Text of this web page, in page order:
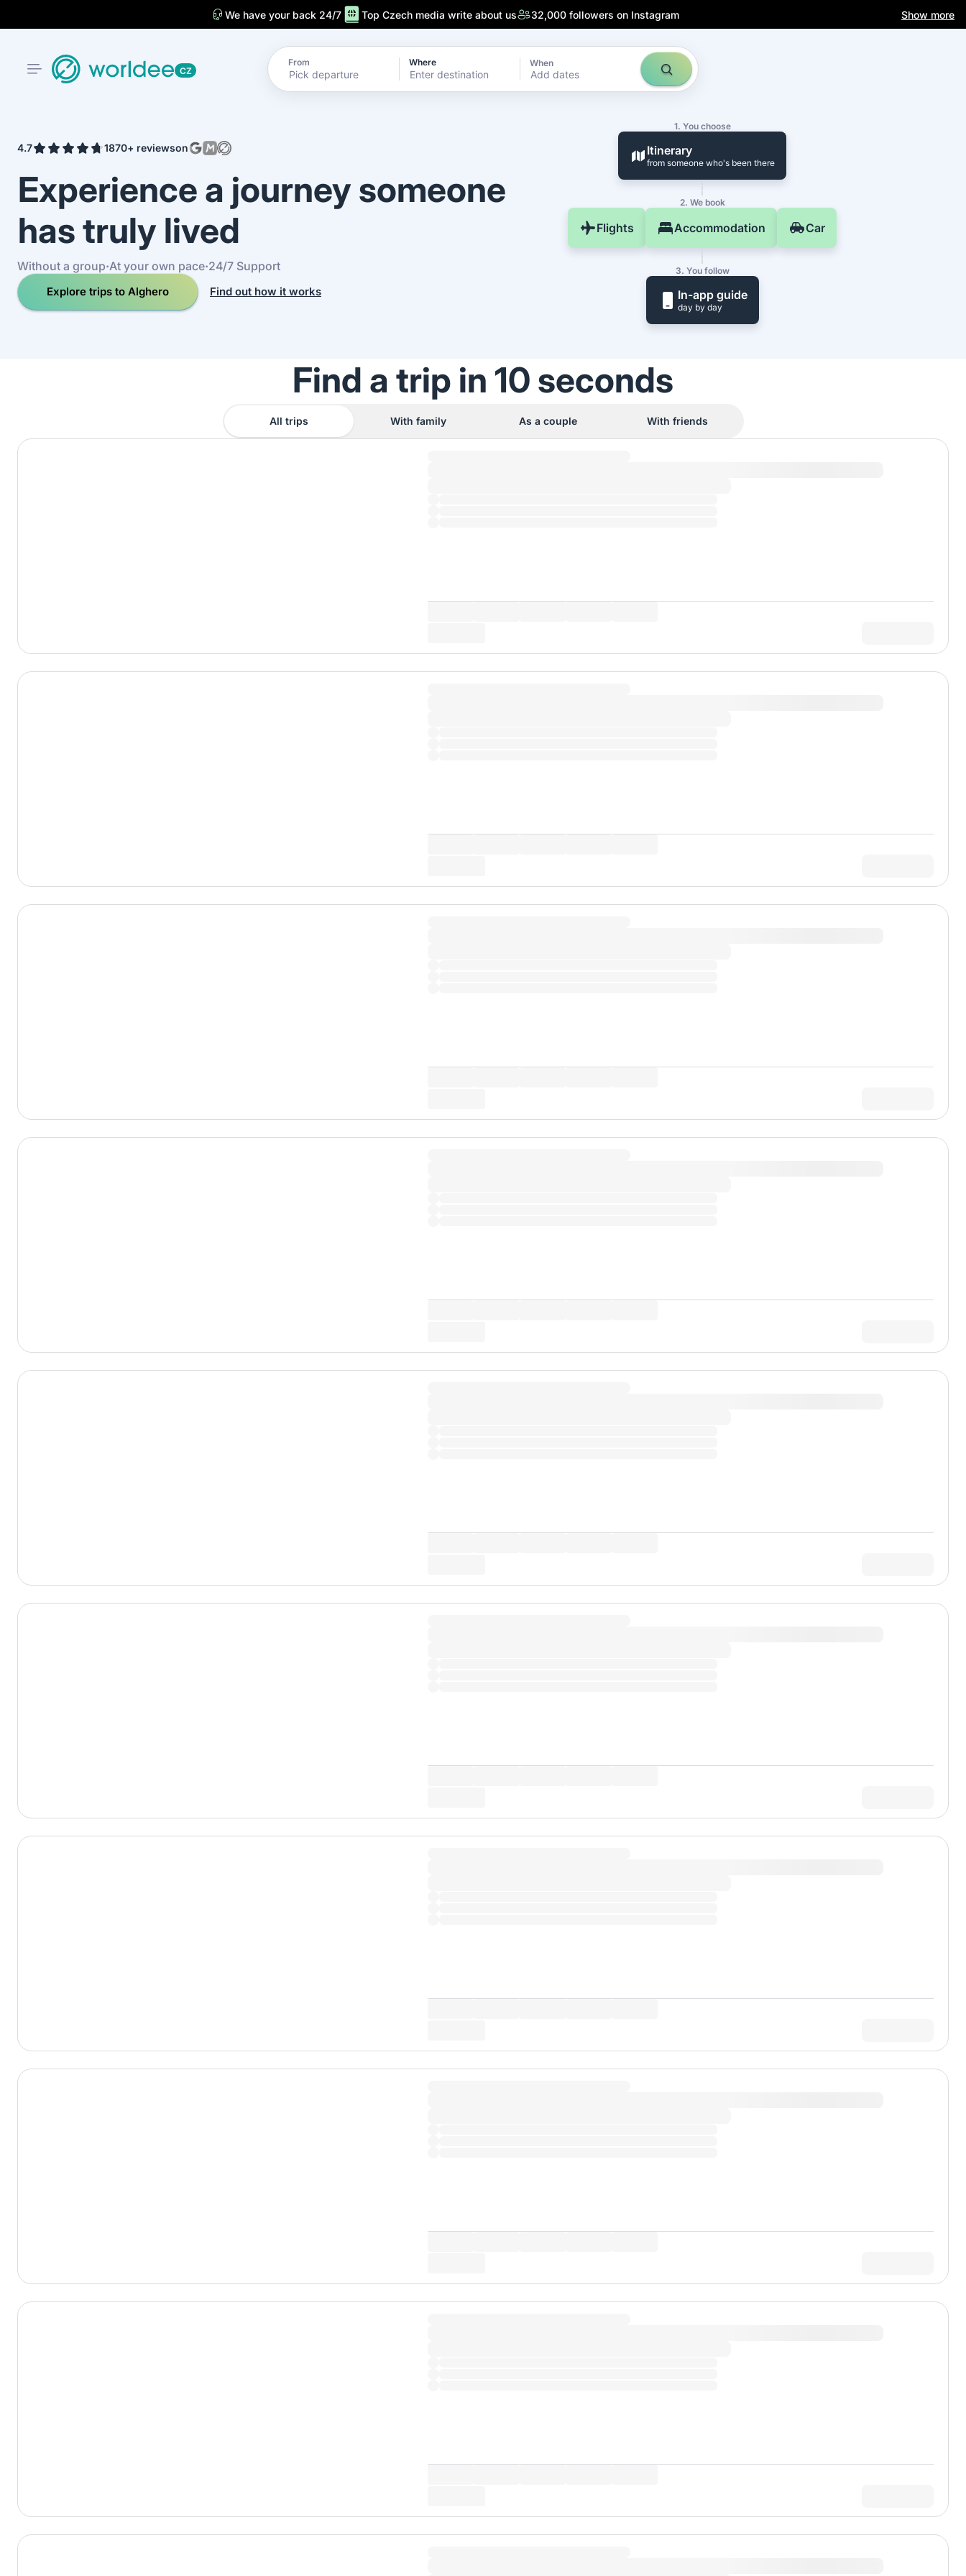
We have your back 24/7 Top Czech media write about us 32,000 followers on Instagram Show more
CZ
From Where When
Add dates
4.7 1870+ reviewson
Experience a journey someone
has truly lived
Without a group·At your own pace·24/7 Support
Explore trips to Alghero Find out how it works
1. You choose
Itinerary
from someone who's been there
2. We book
Flights Accommodation Car
3. You follow
In-app guide
day by day
Find a trip in 10 seconds
All trips With family As a couple With friends